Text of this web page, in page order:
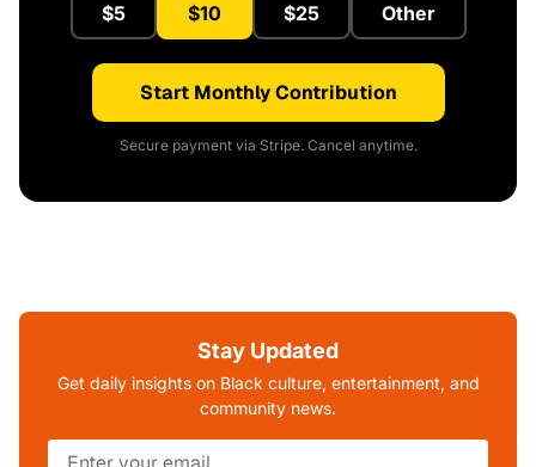
$5 $10 $25 Other
Start Monthly Contribution
Secure payment via Stripe. Cancel anytime.
Stay Updated
Get daily insights on Black culture, entertainment, and
community news.